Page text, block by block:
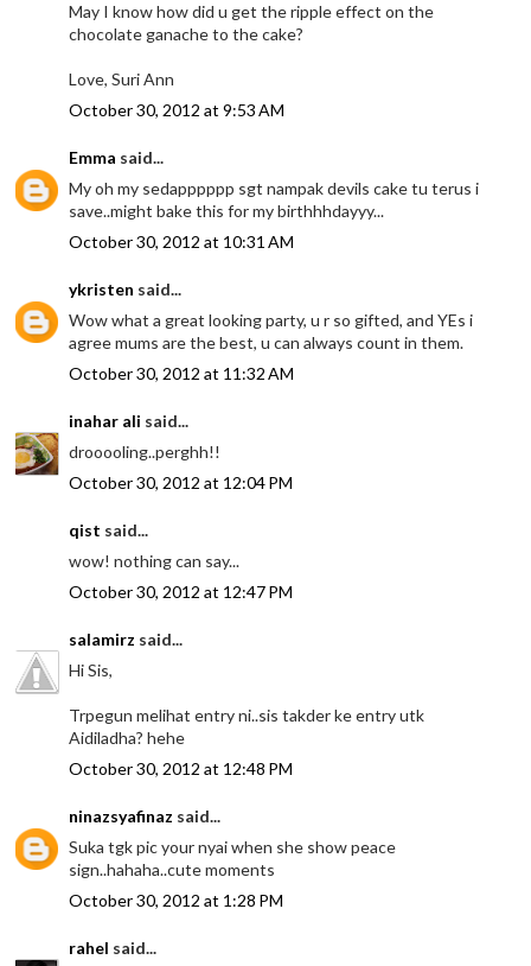
May I know how did u get the ripple effect on the
chocolate ganache to the cake?
Love, Suri Ann
October 30, 2012 at 9:53 AM
Emma said...
My oh my sedapppppp sgt nampak devils cake tu terus i
save..might bake this for my birthhhdayyy...
October 30, 2012 at 10:31 AM
ykristen said...
Wow what a great looking party, u r so gifted, and YEs i
agree mums are the best, u can always count in them.
October 30, 2012 at 11:32 AM
inahar ali said...
drooooling..perghh!!
October 30, 2012 at 12:04 PM
qist said...
wow! nothing can say...
October 30, 2012 at 12:47 PM
salamirz said...
Hi Sis,
Trpegun melihat entry ni..sis takder ke entry utk
Aidiladha? hehe
October 30, 2012 at 12:48 PM
ninazsyafinaz said...
Suka tgk pic your nyai when she show peace
sign..hahaha..cute moments
October 30, 2012 at 1:28 PM
rahel said...